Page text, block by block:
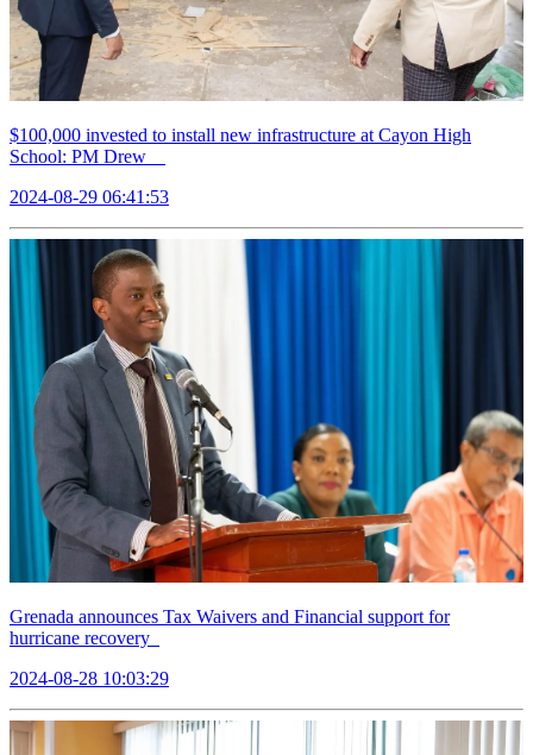
$100,000 invested to install new infrastructure at Cayon High
School: PM Drew
2024-08-29 06:41:53
Grenada announces Tax Waivers and Financial support for
hurricane recovery
2024-08-28 10:03:29